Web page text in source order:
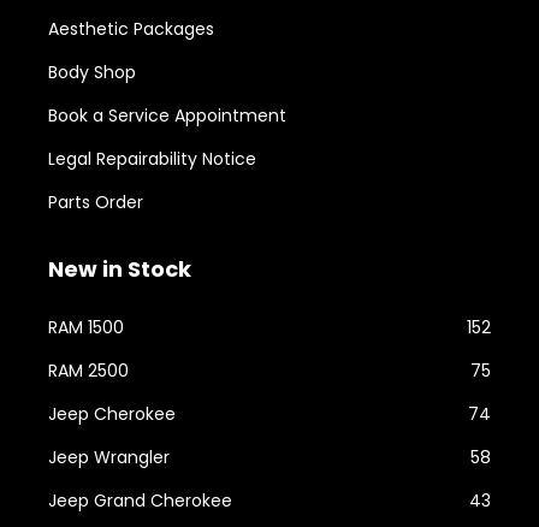
Aesthetic Packages
Body Shop
Book a Service Appointment
Legal Repairability Notice
Parts Order
New in Stock
RAM 1500
152
RAM 2500
75
Jeep Cherokee
74
Jeep Wrangler
58
Jeep Grand Cherokee
43